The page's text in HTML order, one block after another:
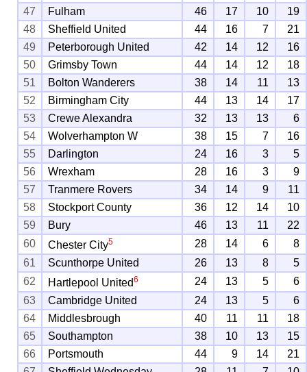
47
Fulham 46 17 10
19
48
Sheffield United 44 16 7
21
49
Peterborough United 42 14 12
16
50
Grimsby Town 44 14 12
18
51
Bolton Wanderers 38 14 11
13
52
Birmingham City 44 13 14
17
53
Crewe Alexandra 32 13 13
6
54
Wolverhampton W 38 15 7
16
55
Darlington 24 16 3
5
56
Wrexham 28 16 3
9
57
Tranmere Rovers 34 14 9
11
58
Stockport County 36 12 14
10
59
Bury 46 13 11
22
60
Chester City5 28 14 6
8
61
Scunthorpe United 26 13 8
5
62
Hartlepool United6 24 13 5
6
63
Cambridge United 24 13 5
6
64
Middlesbrough 40 11 11
18
65
Southampton 38 10 13
15
66
Portsmouth 44 9 14
21